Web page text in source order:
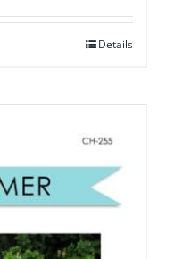
Details